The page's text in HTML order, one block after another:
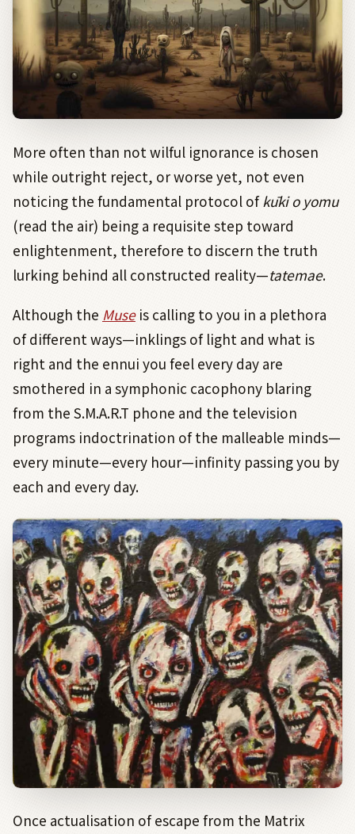
More often than not wilful ignorance is chosen
while outright reject, or worse yet, not even
noticing the fundamental protocol of kūki o yomu
(read the air) being a requisite step toward
enlightenment, therefore to discern the truth
lurking behind all constructed reality—tatemae.
Although the Museis calling to you in a plethora
of different ways—inklings of light and what is
right and the ennui you feel every day are
smothered in a symphonic cacophony blaring
from the S.M.A.R.T phone and the television
programs indoctrination of the malleable minds—
every minute—every hour—infinity passing you by
each and every day.
Once actualisation of escape from the Matrix